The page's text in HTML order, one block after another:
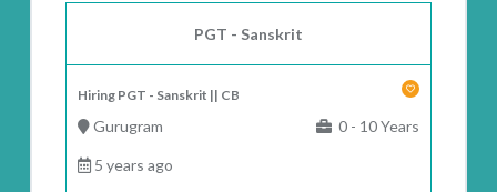
PGT - Sanskrit
Hiring PGT - Sanskrit || CB
Gurugram 0 - 10 Years
5 years ago